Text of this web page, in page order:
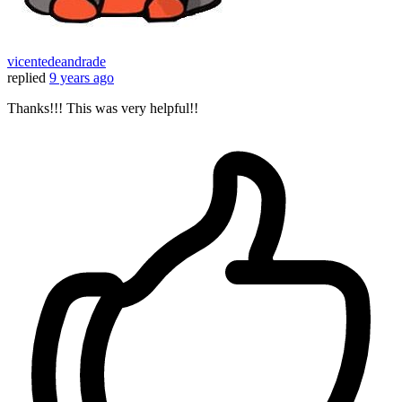
vicentedeandrade
replied 9 years ago
Thanks!!! This was very helpful!!